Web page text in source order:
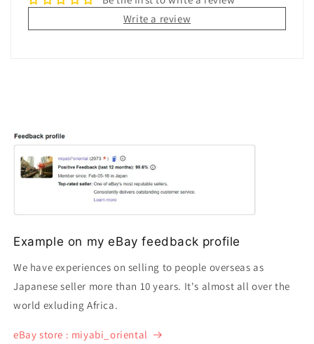
Write a review
Example on my eBay feedback profile
We have experiences on selling to people overseas as
Japanese seller more than 10 years. It's almost all over the
world exluding Africa.
eBay store : miyabi_oriental